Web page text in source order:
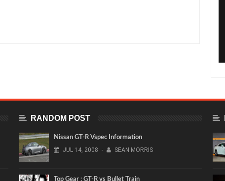
RANDOM POST
Nissan GT-R Vspec Information
JUL 14, 2008 - SEAN MORRIS
Top Gear : GT-R vs Bullet Train